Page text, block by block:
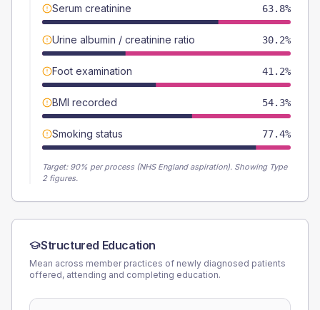
Serum creatinine 63.8%
Urine albumin / creatinine ratio 30.2%
Foot examination 41.2%
BMI recorded 54.3%
Smoking status 77.4%
Target: 90% per process (NHS England aspiration). Showing Type
2 figures.
Structured Education
Mean across member practices of newly diagnosed patients
offered, attending and completing education.